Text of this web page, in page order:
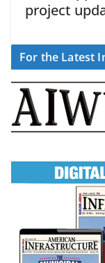
project
For the Latest